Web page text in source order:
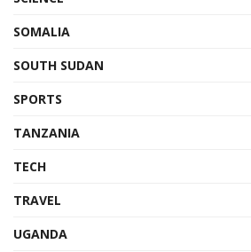
SOMALIA
SOUTH SUDAN
SPORTS
TANZANIA
TECH
TRAVEL
UGANDA